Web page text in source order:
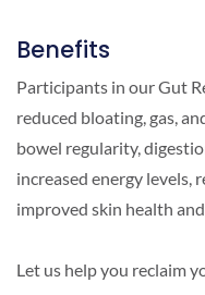
Benefits
Participants in our Gut
reduced bloating, gas,
bowel regularity,
increased energy levels,
improved skin health
Let us help you reclaim